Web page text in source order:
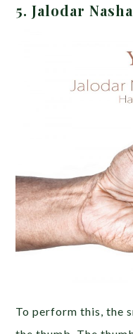
5. Jalodar
To perform this, the